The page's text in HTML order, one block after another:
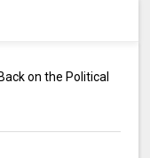
on the Political